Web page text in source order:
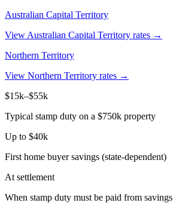
Australian Capital Territory
View Australian Capital Territory rates →
Northern Territory
View Northern Territory rates →
$15k–$55k
Typical stamp duty on a $750k property
Up to $40k
First home buyer savings (state-dependent)
At settlement
When stamp duty must be paid from savings